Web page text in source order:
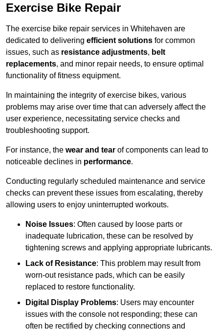
Exercise Bike Repair
The exercise bike repair services in Whitehaven are
dedicated to delivering efficient solutions for common
issues, such as resistance adjustments, belt
replacements, and minor repair needs, to ensure optimal
functionality of fitness equipment.
In maintaining the integrity of exercise bikes, various
problems may arise over time that can adversely affect the
user experience, necessitating service checks and
troubleshooting support.
For instance, the wear and tear of components can lead to
noticeable declines in performance.
Conducting regularly scheduled maintenance and service
checks can prevent these issues from escalating, thereby
allowing users to enjoy uninterrupted workouts.
Noise Issues: Often caused by loose parts or
inadequate lubrication, these can be resolved by
tightening screws and applying appropriate lubricants.
Lack of Resistance: This problem may result from
worn-out resistance pads, which can be easily
replaced to restore functionality.
Digital Display Problems: Users may encounter
issues with the console not responding; these can
often be rectified by checking connections and